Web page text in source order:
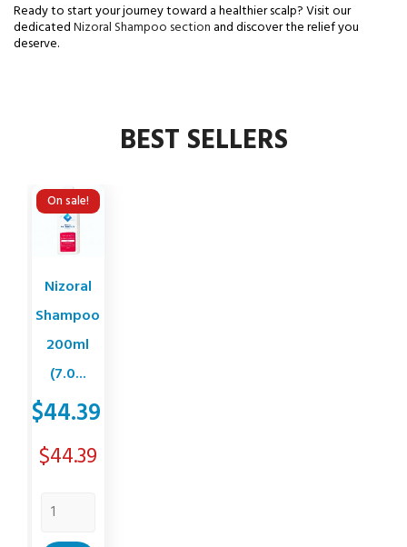
Ready to start your journey toward a healthier scalp? Visit our
dedicatedNizoral Shampoo section and discover the relief you
deserve.
BEST SELLERS
Nizoral
Shampoo
200ml
(7.0...
$44.39
Price
$44.39
On sale!